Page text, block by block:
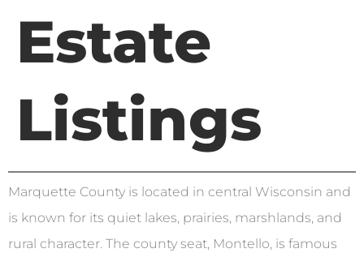
Estate
Listings
Marquette County is located in central Wisconsin and
is known for its quiet lakes, prairies, marshlands, and
rural character. The county seat, Montello, is famous